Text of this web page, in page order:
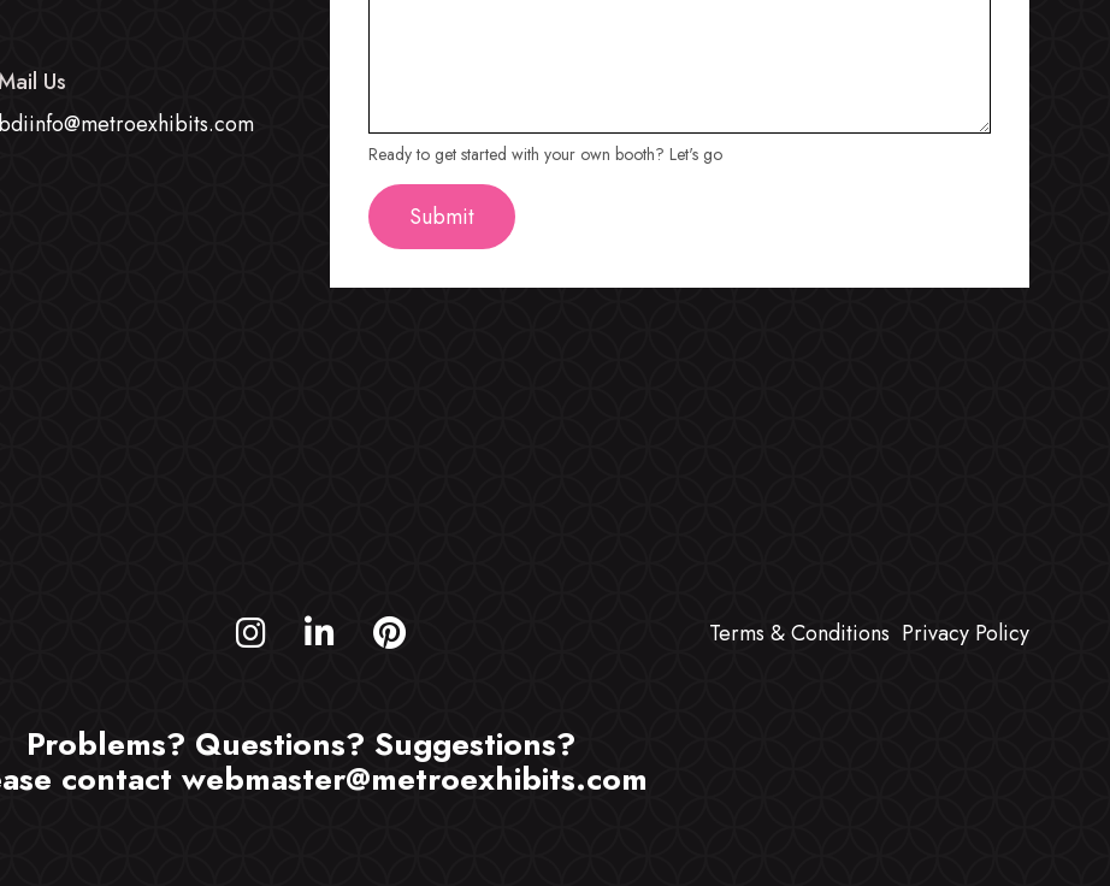
Us
bdiinfo@metroexhibits.com
Ready to get started with your own booth? Let's go
Terms & Conditions Privacy Policy
Problems? Questions? Suggestions?
contact webmaster@metroexhibits.com